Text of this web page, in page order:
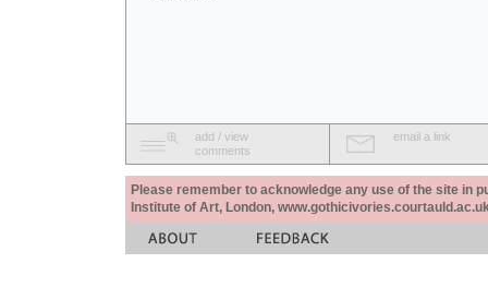
add / view
comments
email a link
Please remember to acknowledge any use of the site in
Institute of Art, London,